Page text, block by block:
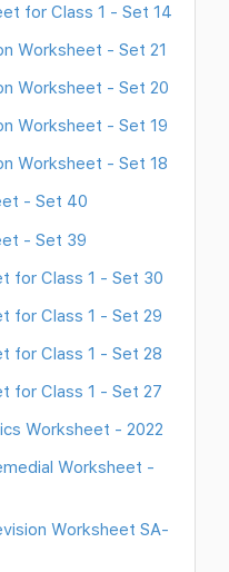
for Class 1 - Set 14
Worksheet - Set 21
Worksheet - Set 20
Worksheet - Set 19
Worksheet - Set 18
- Set 40
- Set 39
for Class 1 - Set 30
for Class 1 - Set 29
for Class 1 - Set 28
for Class 1 - Set 27
Worksheet - 2022
Worksheet -
Worksheet SA-